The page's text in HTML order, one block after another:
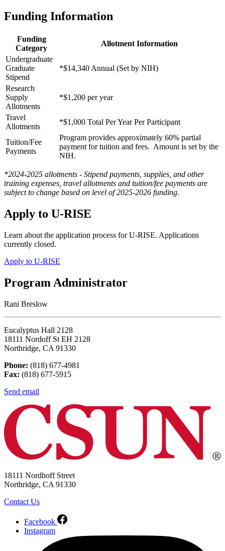
Funding Information
Funding
Category
Allotment Information
Undergraduate
Graduate
Stipend
*$14,340 Annual (Set by NIH)
Research
Supply
Allotments
*$1,200 per year
Travel
Allotments
*$1,000 Total Per Year Per Participant
Tuition/Fee
Payments
Program provides approximately 60% partial
payment for tuition and fees. Amount is set by the
NIH.
*2024-2025 allotments - Stipend payments, supplies, and other
training expenses, travel allotments and tuition/fee payments are
subject to change based on level of 2025-2026 funding.
Apply to U-RISE
Learn about the application process for U-RISE. Applications
currently closed.
Apply to U-RISE
Program Administrator
Rani Breslow
Eucalyptus Hall 2128
18111 Nordoff St EH 2128
Northridge, CA 91330
Phone: (818) 677-4981
Fax: (818) 677-5915
Send email
18111 Nordhoff Street
Northridge, CA 91330
Contact Us
Facebook
Instagram